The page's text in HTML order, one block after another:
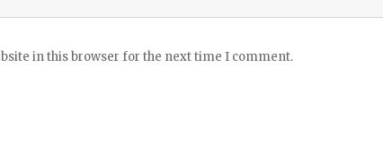
in this browser for the next time I comment.